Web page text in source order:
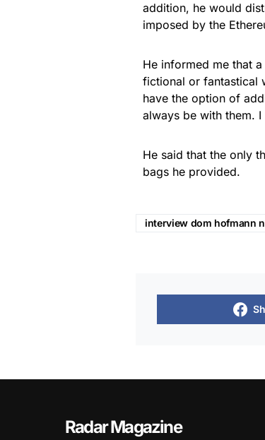
addition, he would
imposed by the
He informed me that
fictional or fantastical
have the option of
always be with them.
He said that the only
bags he provided.
interview dom hofmann
Radar Magazine